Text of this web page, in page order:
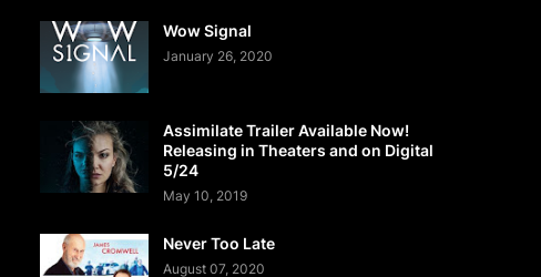
Wow Signal
January 26, 2020
Assimilate Trailer Available Now!
Releasing in Theaters and on Digital
5/24
May 10, 2019
Never Too Late
August 07, 2020